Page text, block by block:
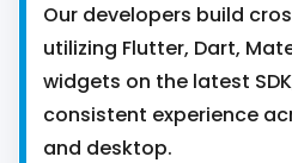
Our developers build
utilizing Flutter, Dart,
widgets on the latest
consistent experience
and desktop.